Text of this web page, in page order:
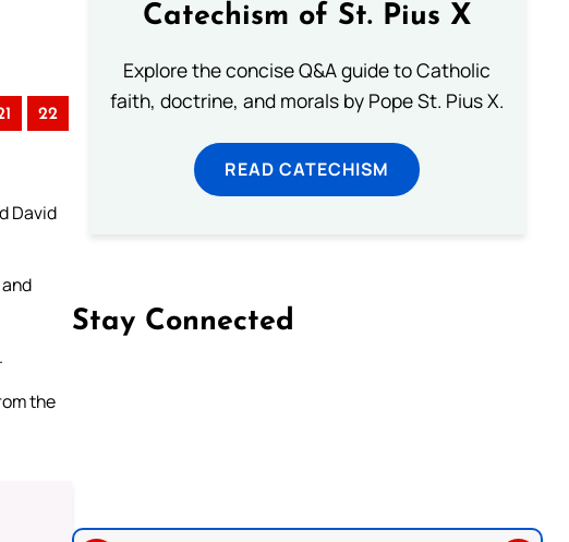
22
David
the
Catechism of St. Pius X
Explore the concise Q&A guide to Catholic
faith, doctrine, and morals by Pope St. Pius X.
READ CATECHISM
Stay Connected